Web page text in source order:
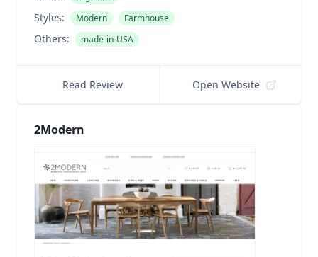
Styles: Modern Farmhouse
Others: made-in-USA
Read Review Open Website
2Modern